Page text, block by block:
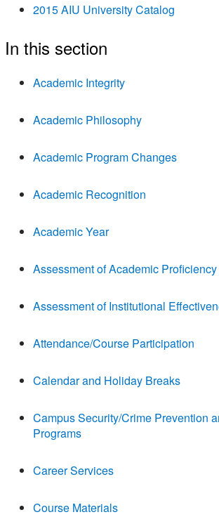
2015 AIU University Catalog
In this section
Academic Integrity
Academic Philosophy
Academic Program Changes
Academic Recognition
Academic Year
Assessment of Academic Proficiency
Assessment of Institutional
Attendance/Course Participation
Calendar and Holiday Breaks
Campus Security/Crime Prevention
Programs
Career Services
Course Materials